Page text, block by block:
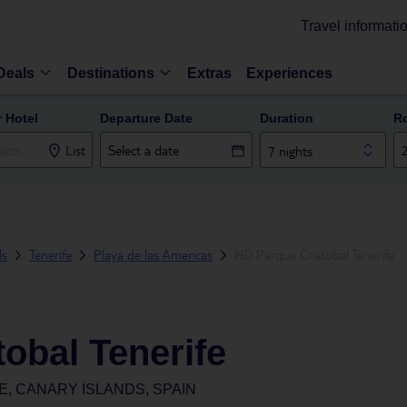
Travel
Destinations Extras Experiences
Hotel
List
Departure Date Duration
7 nights
Tenerife Playa de las Americas
Tenerife
CANARY ISLANDS, SPAIN